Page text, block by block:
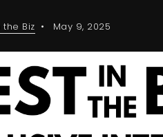
the Biz May 9, 2025